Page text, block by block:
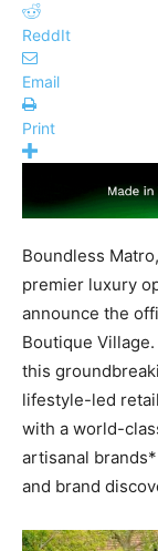
ReddIt
Email
Print
Boundless
premier luxury
announce the
Boutique
this
lifestyle-led
with a world-
artisanal
and brand